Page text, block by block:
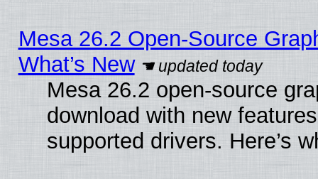
Mesa 26.2 Open-Source
What’s New
Mesa 26.2 open-source
download with new
supported drivers. Here’s